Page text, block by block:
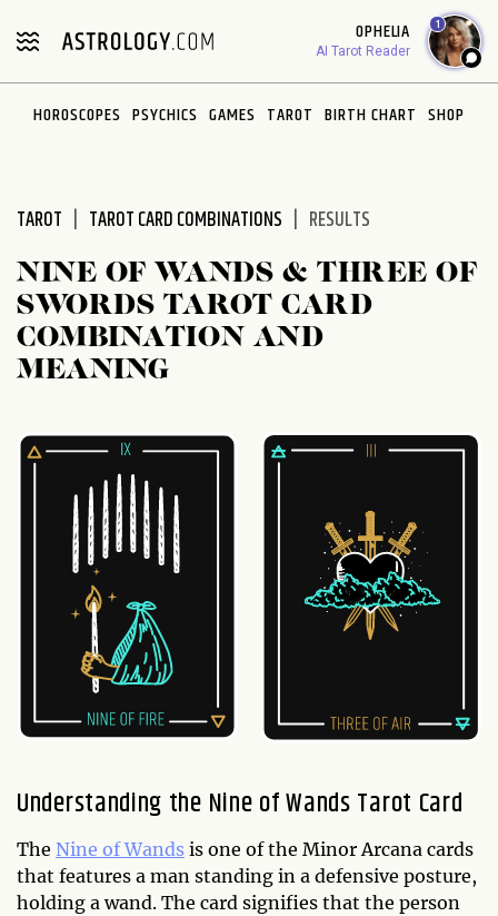
note:
includes
OPHELIA
AI Tarot Reader
1
HOROSCOPES PSYCHICS GAMES TAROT BIRTH CHART SHOP
TAROT TAROT CARD COMBINATIONS RESULTS
NINE OF WANDS & THREE OF
SWORDS TAROT CARD
COMBINATION AND
MEANING
Understanding the Nine of Wands Tarot Card
The Nine of Wands is one of the Minor Arcana cards
that features a man standing in a defensive posture,
holding a wand. The card signifies that the person